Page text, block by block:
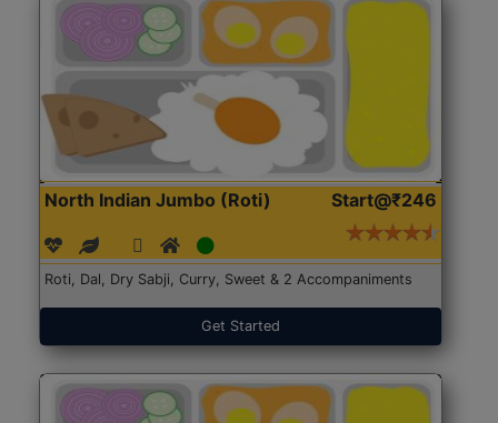
North Indian Jumbo (Roti) Start@₹246
Roti, Dal, Dry Sabji, Curry, Sweet & 2 Accompaniments
Get Started